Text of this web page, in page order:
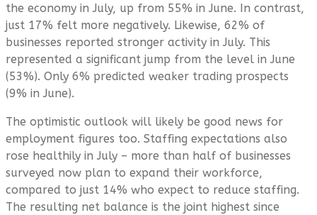
the economy in July, up from 55% in June. In contrast,
just 17% felt more negatively. Likewise, 62% of
businesses reported stronger activity in July. This
represented a significant jump from the level in June
(53%). Only 6% predicted weaker trading prospects
(9% in June).
The optimistic outlook will likely be good news for
employment figures too. Staffing expectations also
rose healthily in July – more than half of businesses
surveyed now plan to expand their workforce,
compared to just 14% who expect to reduce staffing.
The resulting net balance is the joint highest since